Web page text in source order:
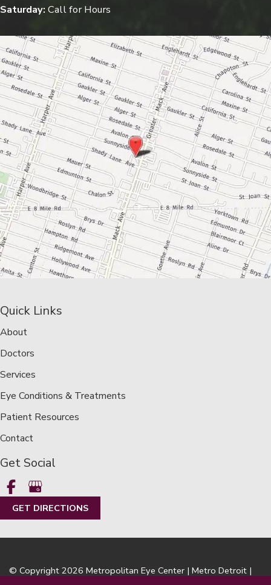
Saturday: Call for Hours
Get Social
GET DIRECTIONS
Quick Links
About
Doctors
Services
Eye Conditions & Treatments
Patient Resources
Contact
© Copyright 2026 Metropolitan Eye Center | Metro Detroit |